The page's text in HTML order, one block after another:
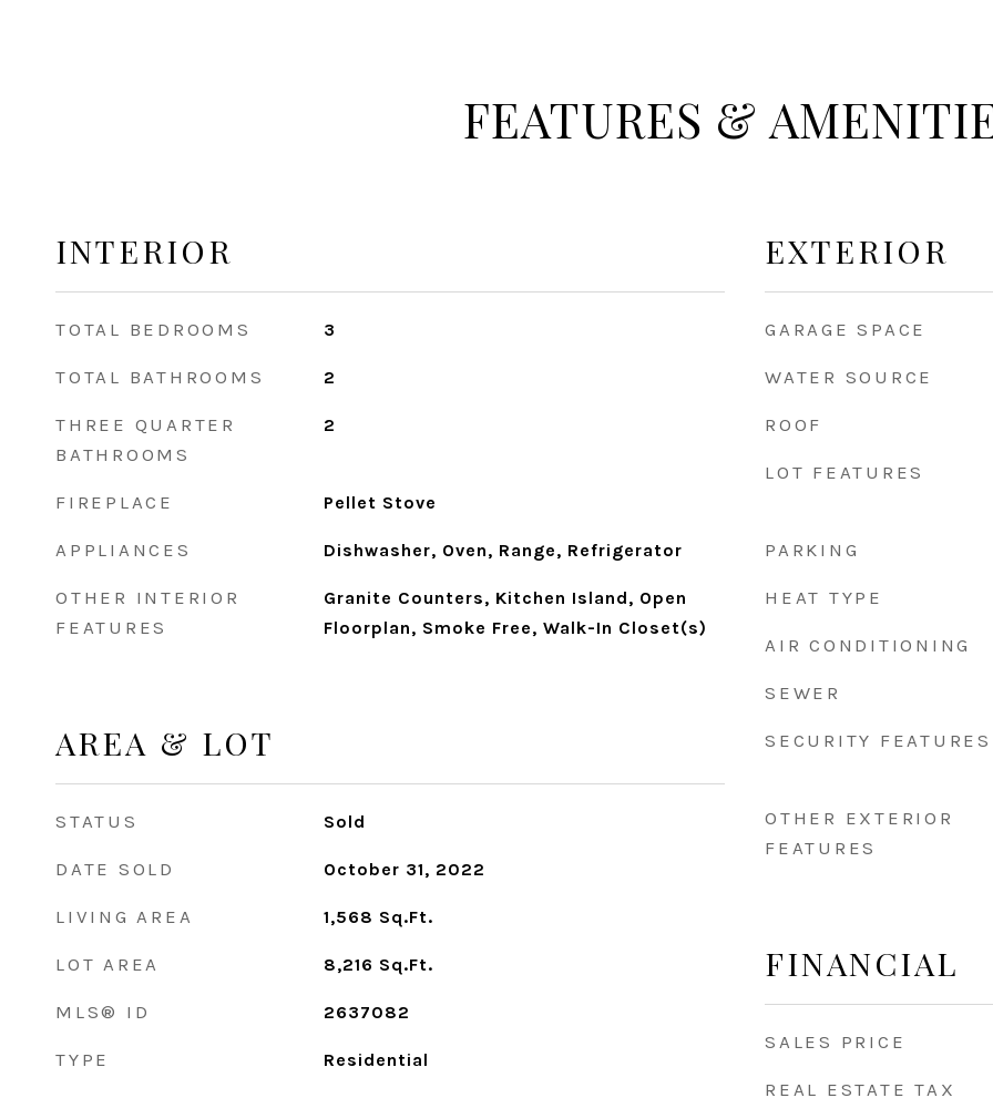
FEATURES &
INTERIOR
TOTAL BEDROOMS 3
TOTAL BATHROOMS 2
THREE QUARTER
BATHROOMS
2
FIREPLACE Pellet Stove
APPLIANCES Dishwasher, Oven, Range, Refrigerator
OTHER INTERIOR
FEATURES
Granite Counters, Kitchen Island, Open
Floorplan, Smoke Free, Walk-In Closet(s)
AREA & LOT
STATUS Sold
DATE SOLD October 31, 2022
LIVING AREA 1,568 Sq.Ft.
LOT AREA 8,216 Sq.Ft.
MLS® ID 2637082
TYPE Residential
EXTERIOR
GARAGE SPACE
WATER SOURCE
ROOF
LOT FEATURES
PARKING
HEAT TYPE
AIR CONDITIONING
SEWER
SECURITY FEATURES
OTHER EXTERIOR
FEATURES
FINANCIAL
SALES PRICE
REAL ESTATE TAX